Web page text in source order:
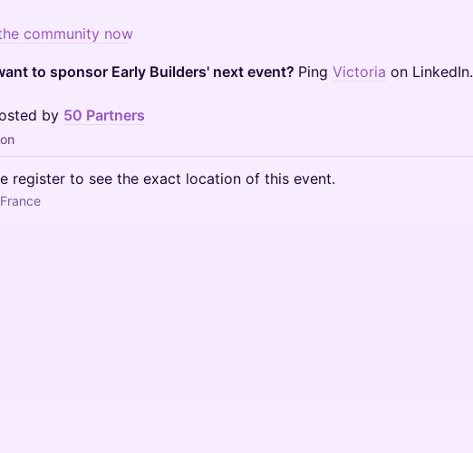
community now
to sponsor Early Builders' next event? Ping Victoria on LinkedIn.
by 50 Partners
register to see the exact location of this event.